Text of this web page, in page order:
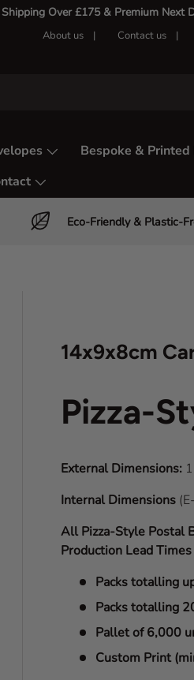
Over £175 & Premium Next
About us Contact us
Bespoke & Printed
Eco-Friendly & Plastic-
14x9x8cm
Pizza-
External Dimensions:
Internal Dimensions
All Pizza-Style Postal
Production Lead
Packs totalling
Packs totalling
Pallet of 6,000
Custom Print